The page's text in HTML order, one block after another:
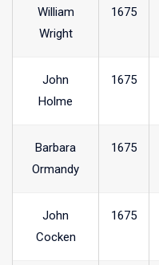
William
Wright
1675
John
Holme
1675
Barbara
Ormandy
1675
John
Cocken
1675